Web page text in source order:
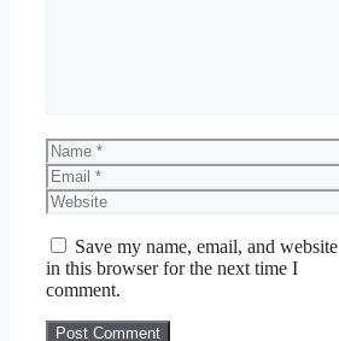
Name
Email
Website
Save my name, email, and website
in this browser for the next time I
comment.